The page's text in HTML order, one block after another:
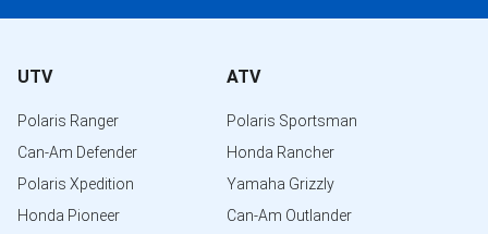
UTV
Polaris Ranger
Can-Am Defender
Polaris Xpedition
Honda Pioneer
ATV
Polaris Sportsman
Honda Rancher
Yamaha Grizzly
Can-Am Outlander